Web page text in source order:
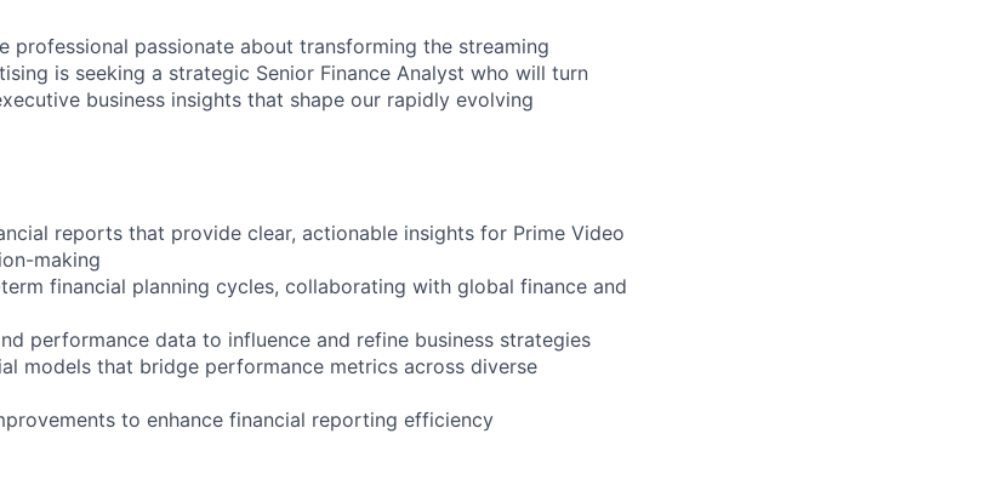
professional passionate about transforming the streaming
is seeking a strategic Senior Finance Analyst who will turn
business insights that shape our rapidly evolving
reports that provide clear, actionable insights for Prime Video
making
financial planning cycles, collaborating with global finance and
performance data to influence and refine business strategies
models that bridge performance metrics across diverse
to enhance financial reporting efficiency